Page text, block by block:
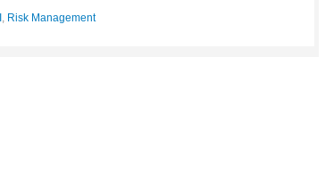
, Risk Management